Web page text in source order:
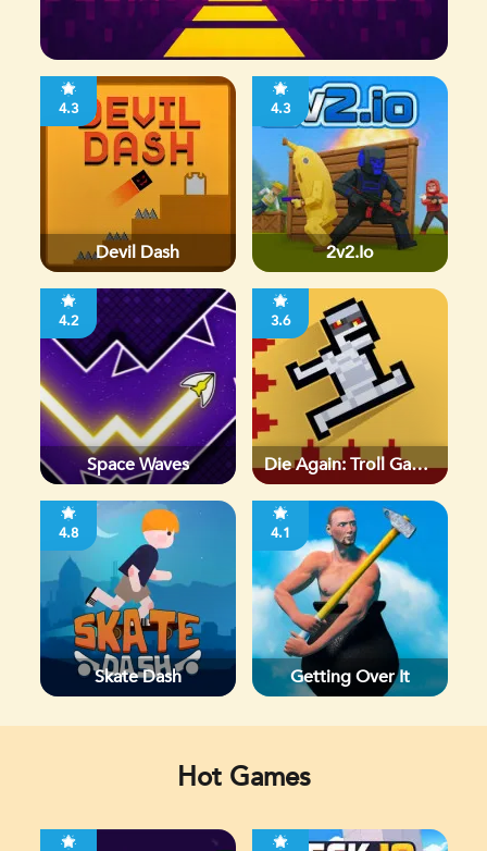
4.3
Devil Dash
4.3
2v2.io
4.2
Space Waves
3.6
Die Again: Troll Game
4.8
Skate Dash
4.1
Getting Over It
Hot Games